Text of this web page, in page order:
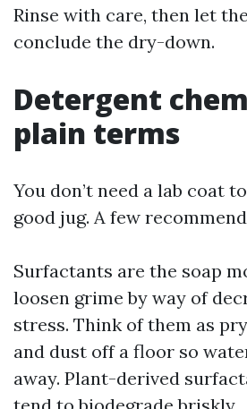
Rinse with care, then let
conclude the dry-down.
Detergent
plain terms
You don’t need a lab coat
good jug. A few
Surfactants are the soap
loosen grime by way of
stress. Think of them as
and dust off a floor so
away. Plant-derived